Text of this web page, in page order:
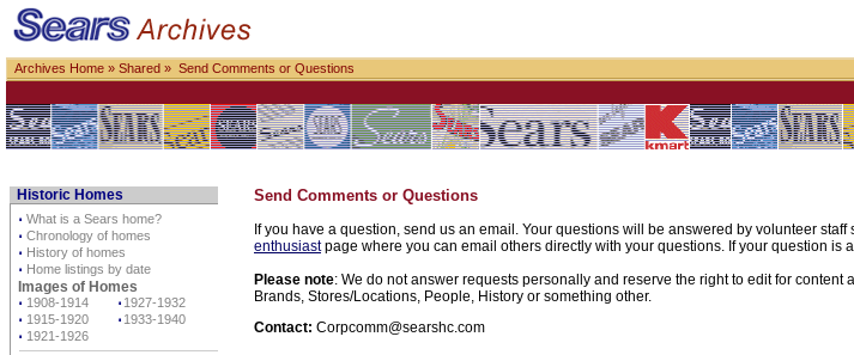
Archives Home » Shared » Send Comments or Questions
Historic Homes
⋅ What is a Sears home?
⋅ Chronology of homes
⋅ History of homes
⋅ Home listings by date
Images of Homes
⋅ 1908-1914 ⋅ 1927-1932
⋅ 1915-1920 ⋅ 1933-1940
⋅ 1921-1926
Send Comments or Questions
If you have a question, send us an email. Your questions will be answered by volunteer
enthusiastpage where you can email others directly with your questions. If your question
Please note: We do not answer requests personally and reserve the right to edit for
Brands, Stores/Locations, People, History or something other.
Contact: Corpcomm@searshc.com